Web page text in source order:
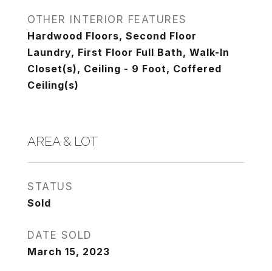
OTHER INTERIOR FEATURES
Hardwood Floors, Second Floor
Laundry, First Floor Full Bath, Walk-In
Closet(s), Ceiling - 9 Foot, Coffered
Ceiling(s)
AREA & LOT
STATUS
Sold
DATE SOLD
March 15, 2023